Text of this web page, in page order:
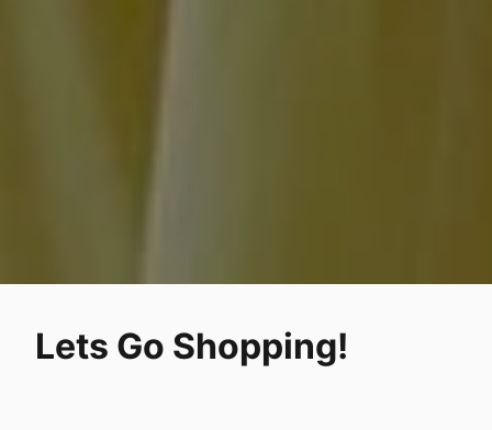
Lets Go Shopping!